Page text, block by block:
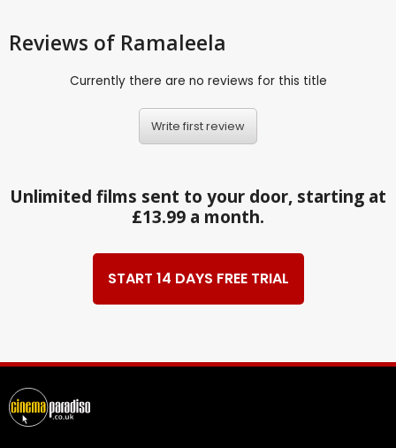
Reviews of Ramaleela
Currently there are no reviews for this title
Write first review
Unlimited films sent to your door, starting at
£13.99 a month.
START 14 DAYS FREE TRIAL